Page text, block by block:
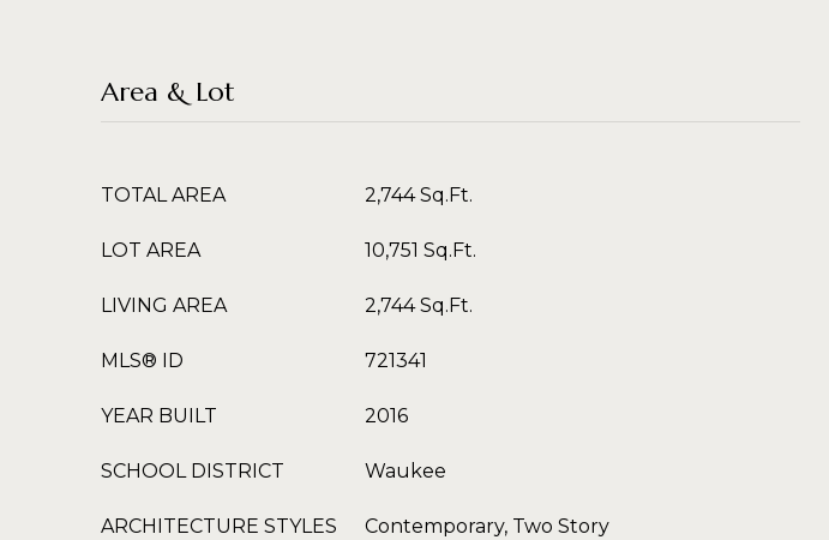
Area & Lot
TOTAL AREA 2,744 Sq.Ft.
LOT AREA 10,751 Sq.Ft.
LIVING AREA 2,744 Sq.Ft.
MLS® ID 721341
YEAR BUILT 2016
SCHOOL DISTRICT Waukee
ARCHITECTURE STYLES Contemporary, Two Story